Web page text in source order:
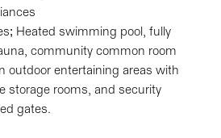
Heated swimming pool, fully
community common room
outdoor entertaining areas with
storage rooms, and security
gates.